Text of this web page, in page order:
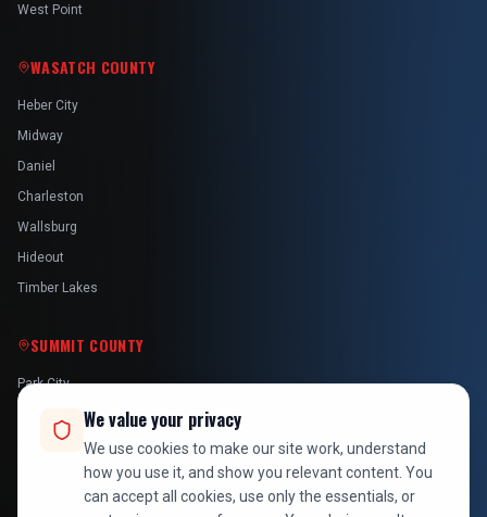
West Point
WASATCH COUNTY
Heber City
Midway
Daniel
Charleston
Wallsburg
Hideout
Timber Lakes
SUMMIT COUNTY
Park City
We value your privacy
We use cookies to make our site work, understand
how you use it, and show you relevant content. You
can accept all cookies, use only the essentials, or